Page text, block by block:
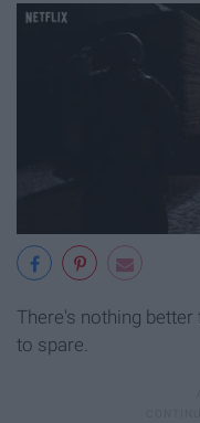
There's nothing
to spare.